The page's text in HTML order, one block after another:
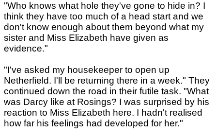
"Who knows what hole they've gone to hide in? I
think they have too much of a head start and we
don't know enough about them beyond what my
sister and Miss Elizabeth have given as
evidence."
"I've asked my housekeeper to open up
Netherfield. I'll be returning there in a week." They
continued down the road in their futile task. "What
was Darcy like at Rosings? I was surprised by his
reaction to Miss Elizabeth here. I hadn't realised
how far his feelings had developed for her."